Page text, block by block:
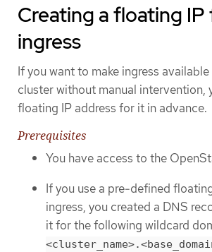
Creating a floating IP
ingress
If you want to make ingress
cluster without manual intervention,
floating IP address for it in advance.
Prerequisites
You have access to the
If you use a pre-defined
ingress, you created a DNS
it for the following wildcard